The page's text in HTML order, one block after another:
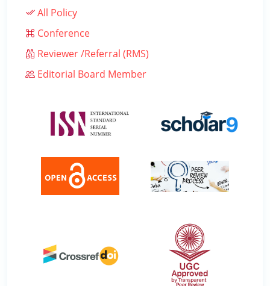
All Policy
Conference
Reviewer /Referral (RMS)
Editorial Board Member